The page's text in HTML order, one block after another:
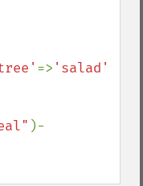
=> 'salad'
)-